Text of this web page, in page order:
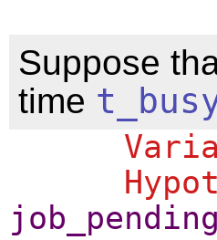
Suppose
time